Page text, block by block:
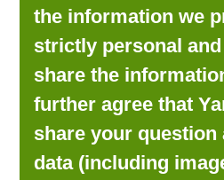
the information we
strictly personal
share the
further agree that
share your question
data (including